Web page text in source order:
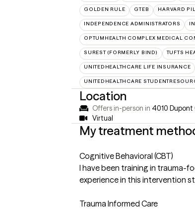
GOLDEN RULE GTEB HARVARD
INDEPENDENCE ADMINISTRATORS
OPTUMHEALTH COMPLEX MEDICAL
SUREST (FORMERLY BIND) TUFTS
UNITEDHEALTHCARE LIFE INSURANCE
UNITEDHEALTHCARE
Location
Offers in-person in 4010 Dupont
Virtual
My treatment
Cognitive Behavioral (CBT)
I have been training in trauma-
experience in this intervention
Trauma Informed Care